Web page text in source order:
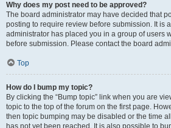
Why does my post need to be approved?
The board administrator may have decided that
posting to require review before submission. It is
administrator has placed you in a group of users
before submission. Please contact the board
Top
How do I bump my topic?
By clicking the “Bump topic” link when you are
topic to the top of the forum on the first page.
then topic bumping may be disabled or the time
has not yet been reached. It is also possible to